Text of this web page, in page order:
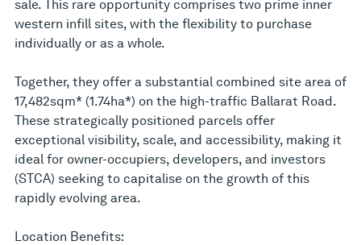
sale. This rare opportunity comprises two prime inner
western infill sites, with the flexibility to purchase
individually or as a whole.
Together, they offer a substantial combined site area of
17,482sqm* (1.74ha*) on the high-traffic Ballarat Road.
These strategically positioned parcels offer
exceptional visibility, scale, and accessibility, making it
ideal for owner-occupiers, developers, and investors
(STCA) seeking to capitalise on the growth of this
rapidly evolving area.
Location Benefits: